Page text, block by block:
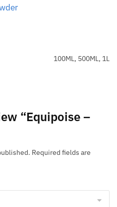
100ML, 500ML, 1L
“Equipoise –
Required fields are